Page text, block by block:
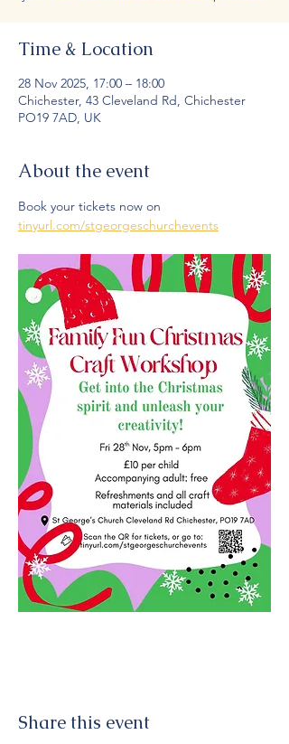
Time & Location
28 Nov 2025, 17:00 – 18:00
Chichester, 43 Cleveland Rd, Chichester
PO19 7AD, UK
About the event
Book your tickets now on
tinyurl.com/stgeorgeschurchevents
Share this event